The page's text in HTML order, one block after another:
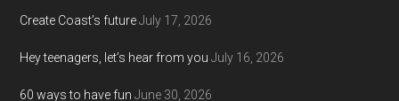
Create Coast’s future July 17, 2026
Hey teenagers, let’s hear from you July 16, 2026
60 ways to have fun June 30, 2026